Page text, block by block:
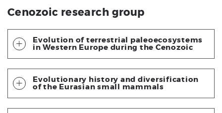
Cenozoic research group
Evolution of terrestrial paleoecosystems
in Western Europe during the Cenozoic
Evolutionary history and diversification
of the Eurasian small mammals